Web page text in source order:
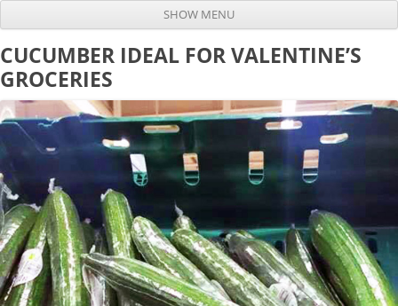
SHOW MENU
CUCUMBER IDEAL FOR VALENTINE’S
GROCERIES